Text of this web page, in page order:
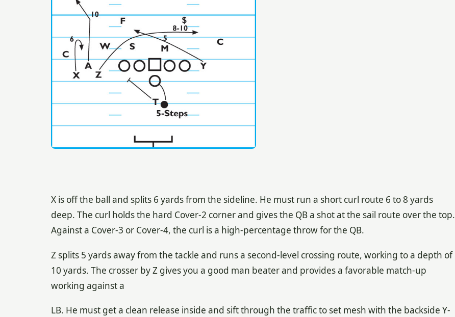
X is off the ball and splits 6 yards from the sideline. He must run a short curl route 6 to 8 yards
deep. The curl holds the hard Cover-2 corner and gives the QB a shot at the sail route over the top.
Against a Cover-3 or Cover-4, the curl is a high-percentage throw for the QB.
Z splits 5 yards away from the tackle and runs a second-level crossing route, working to a depth of
10 yards. The crosser by Z gives you a good man beater and provides a favorable match-up
working against a
LB. He must get a clean release inside and sift through the traffic to set mesh with the backside Y-